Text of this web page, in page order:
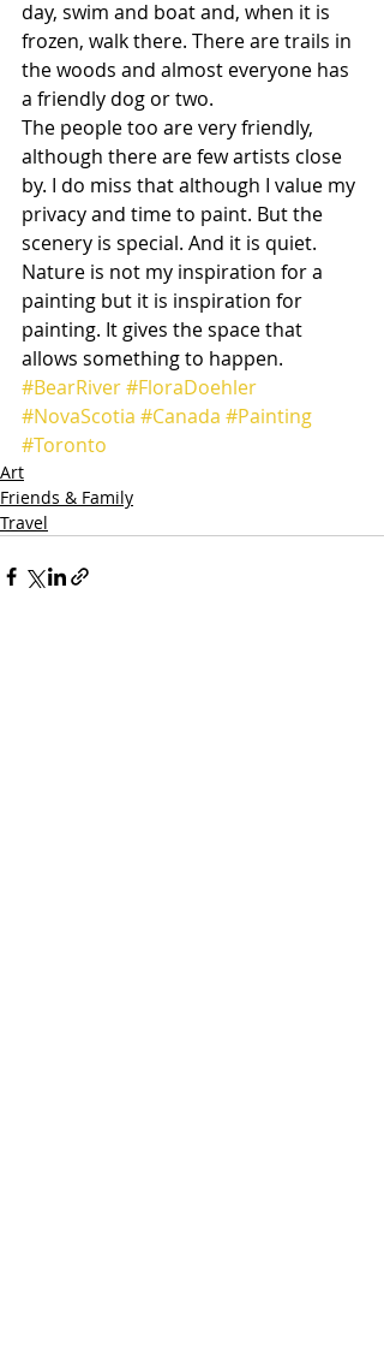
day, swim and boat and, when it is
frozen, walk there. There are trails in
the woods and almost everyone has
a friendly dog or two.
The people too are very friendly,
although there are few artists close
by. I do miss that although I value my
privacy and time to paint. But the
scenery is special. And it is quiet.
Nature is not my inspiration for a
painting but it is inspiration for
painting. It gives the space that
allows something to happen.
#BearRiver#FloraDoehler
#NovaScotia #Canada #Painting
#Toronto
Art
Friends & Family
Travel